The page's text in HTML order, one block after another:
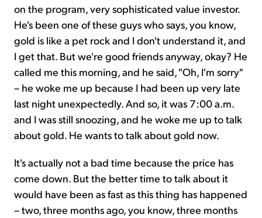
on the program, very sophisticated value investor.
He's been one of these guys who says, you know,
gold is like a pet rock and I don't understand it, and
I get that. But we're good friends anyway, okay? He
called me this morning, and he said, "Oh, I'm sorry"
– he woke me up because I had been up very late
last night unexpectedly. And so, it was 7:00 a.m.
and I was still snoozing, and he woke me up to talk
about gold. He wants to talk about gold now.
It's actually not a bad time because the price has
come down. But the better time to talk about it
would have been as fast as this thing has happened
– two, three months ago, you know, three months